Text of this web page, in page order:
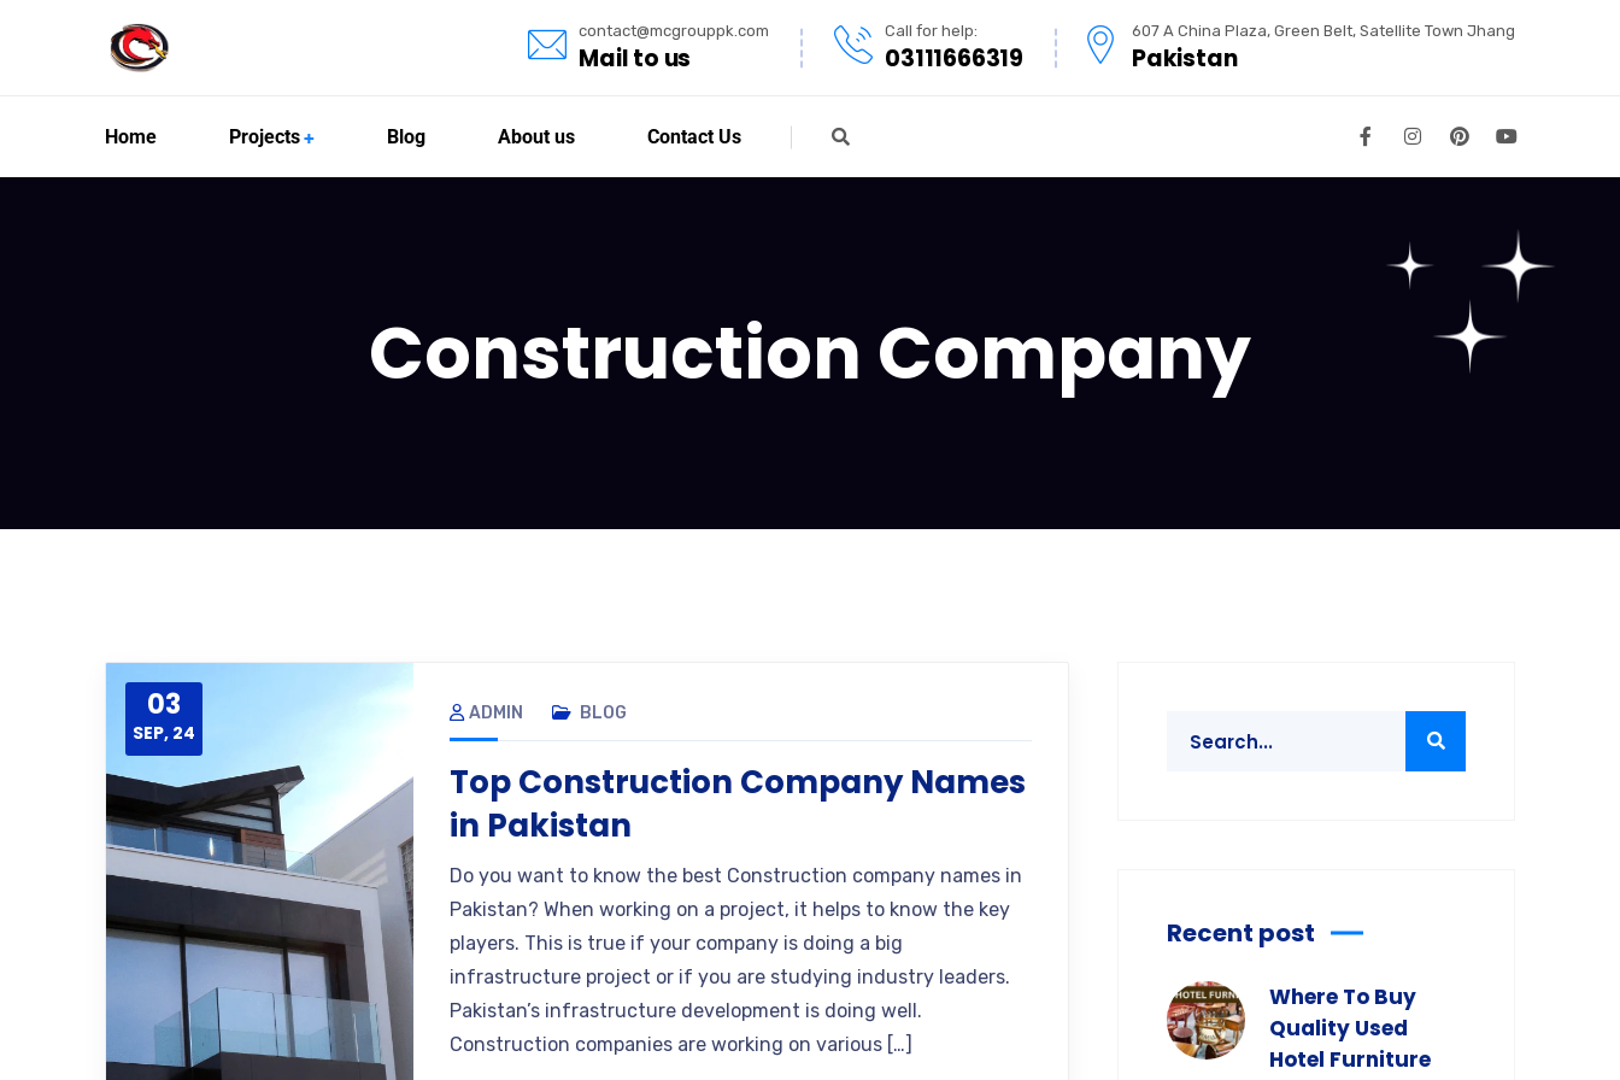
contact@mcgrouppk.com
Mail to us
Call for help:
03111666319
607 A China Plaza, Green Belt, Satellite Town Jhang
Pakistan
Home Projects Blog About us Contact Us
Construction Company
03
SEP, 24
ADMIN BLOG
Top Construction Company Names
in Pakistan
Do you want to know the best Construction company names in
Pakistan? When working on a project, it helps to know the key
players. This is true if your company is doing a big
infrastructure project or if you are studying industry leaders.
Pakistan’s infrastructure development is doing well.
Construction companies are working on various […]
Recent post
Where To Buy
Quality Used
Hotel Furniture